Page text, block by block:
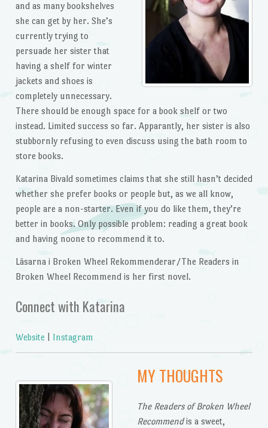
and as many bookshelves
she can get by her. She’s
currently trying to
persuade her sister that
having a shelf for winter
jackets and shoes is
completely unnecessary.
There should be enough space for a book shelf or two
instead. Limited success so far. Apparantly, her sister is also
stubbornly refusing to even discuss using the bath room to
store books.
Katarina Bivald sometimes claims that she still hasn’t decided
whether she prefer books or people but, as we all know,
people are a non-starter. Even if you do like them, they’re
better in books. Only possible problem: reading a great book
and having noone to recommend it to.
Läsarna i Broken Wheel Rekommenderar/The Readers in
Broken Wheel Recommend is her first novel.
Connect with Katarina
Website Instagram
MY THOUGHTS
The Readers of Broken Wheel
Recommendis a sweet,